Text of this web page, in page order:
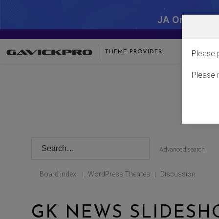
JA One -
THEME PROVIDER
Advanced search
Board index | WordPress Themes | Discussion
GK NEWS
Please
Please